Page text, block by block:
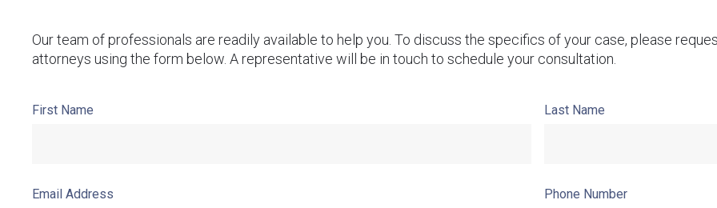
Our team of professionals are readily available to help you. To discuss the specifics of your case, please
attorneys using the form below. A representative will be in touch to schedule your consultation.
First Name Last Name
Email Address Phone Number